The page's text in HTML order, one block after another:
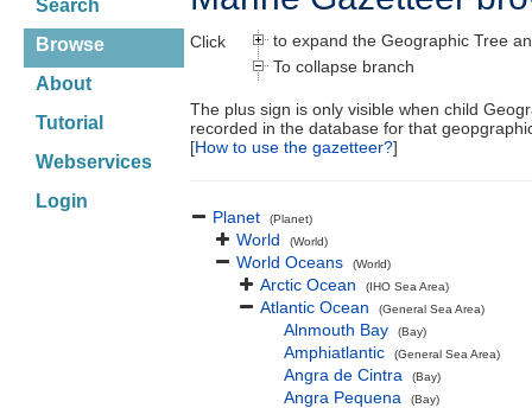
Search
Browse
About
Tutorial
Webservices
Login
Click
to expand the Geographic Tree
To collapse branch
The plus sign is only visible when child
recorded in the database for that
[How to use the gazetteer?]
Planet (Planet)
World (World)
World Oceans (World)
Arctic Ocean (IHO Sea Area)
Atlantic Ocean (General Sea Area)
Alnmouth Bay (Bay)
Amphiatlantic (General Sea Area)
Angra de Cintra (Bay)
Angra Pequena (Bay)